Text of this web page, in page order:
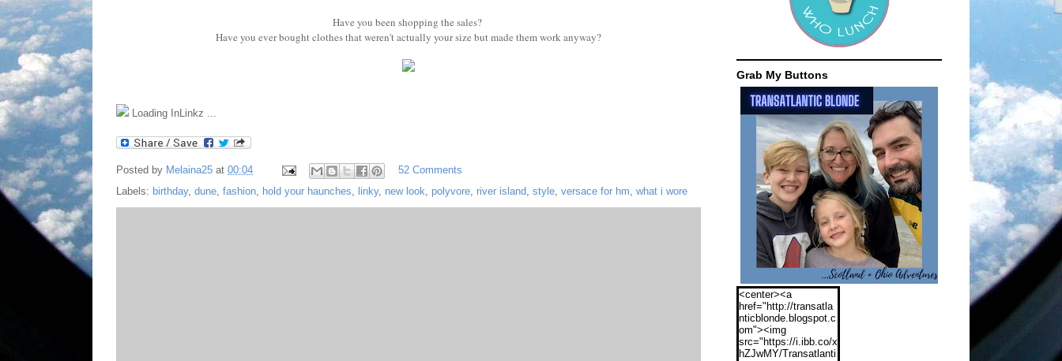
Have you been shopping the sales?
Have you ever bought clothes that weren't actually your size but made them work anyway?
Loading InLinkz ...
Posted by Melaina25 at 00:04
52 Comments
Labels: birthday, dune, fashion, hold your haunches, linky, new look, polyvore, river island, style, versace for hm, what i wore
Grab My Buttons
<center><a
href="http://transatla
nticblonde.blogspot.c
om"><img
src="https://i.ibb.co/x
hZJwMY/Transatlanti